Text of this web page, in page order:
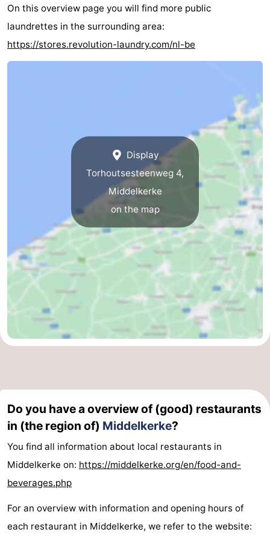
On this overview page you will find more public
laundrettes in the surrounding area:
https://stores.revolution-laundry.com/nl-be
Display
Torhoutsesteenweg 4,
Middelkerke
on the map
Do you have a overview of (good) restaurants
in (the region of) Middelkerke?
You find all information about local restaurants in
Middelkerke on: https://middelkerke.org/en/food-and-
beverages.php
For an overview with information and opening hours of
each restaurant in Middelkerke, we refer to the website: